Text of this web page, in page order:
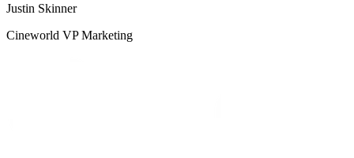
Justin Skinner
Cineworld VP Marketing